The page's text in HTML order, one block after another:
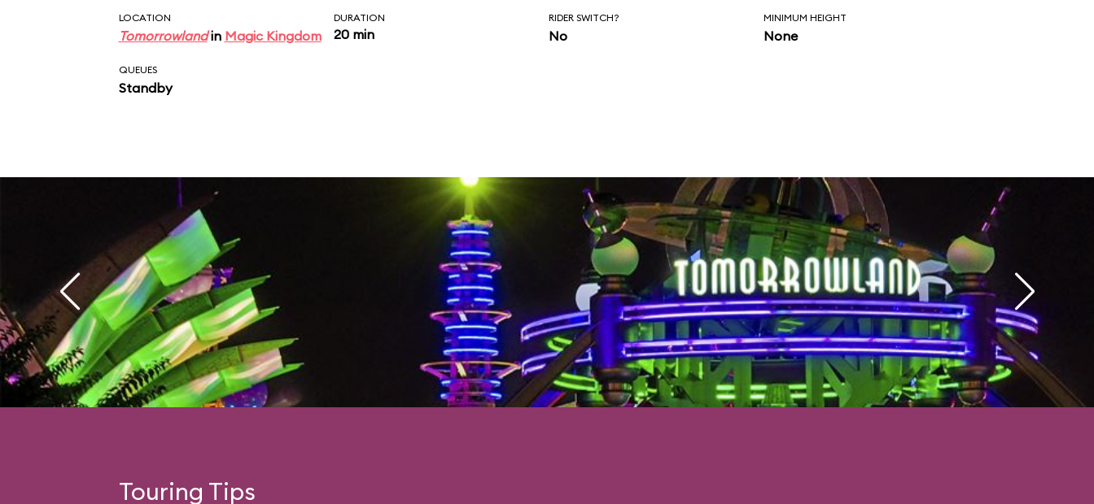
LOCATION
Tomorrowlandin Magic Kingdom
DURATION
20 min
RIDER SWITCH?
No
MINIMUM HEIGHT
None
QUEUES
Standby
Touring Tips